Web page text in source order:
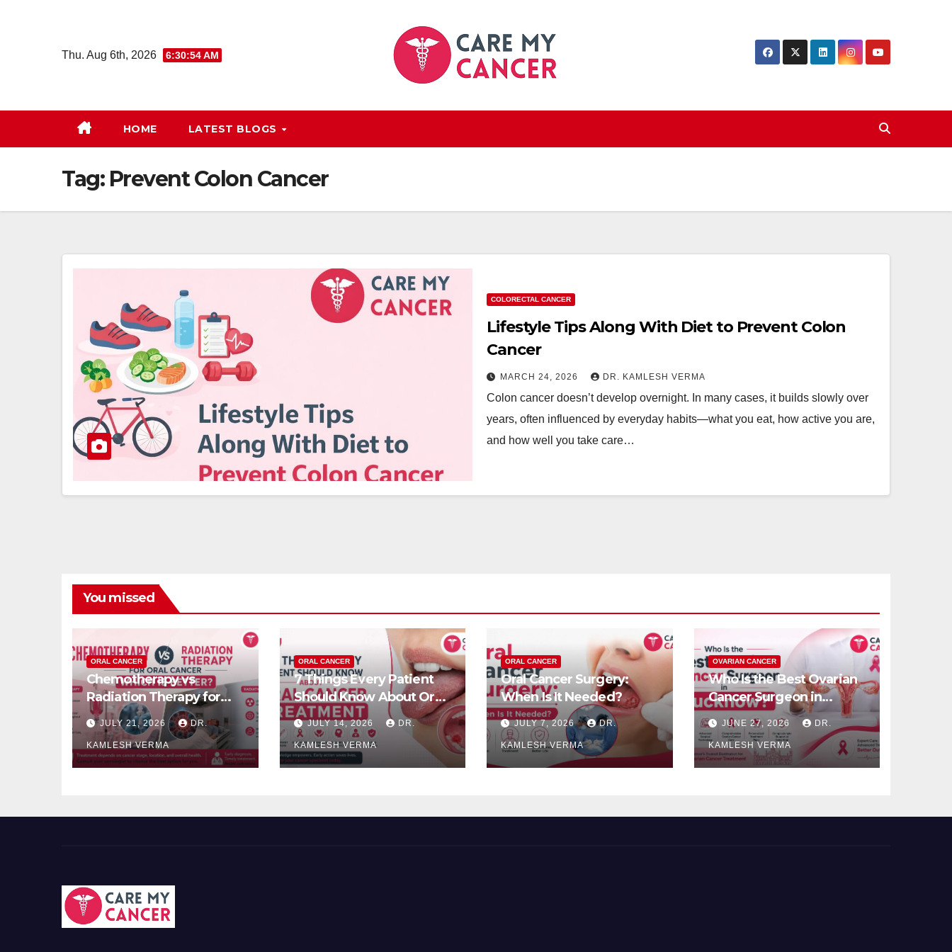
Thu. Aug 6th, 2026 6:30:54 AM
HOME LATEST BLOGS
Tag: Prevent Colon Cancer
COLORECTAL CANCER
Lifestyle Tips Along With Diet to Prevent Colon
Cancer
MARCH 24, 2026 DR. KAMLESH VERMA
Colon cancer doesn’t develop overnight. In many cases, it builds slowly over
years, often influenced by everyday habits—what you eat, how active you are,
and how well you take care…
You missed
ORAL CANCER
Chemotherapy vs
Radiation Therapy for
Oral Cancer: Which Is
Better?
JULY 21, 2026 DR.
KAMLESH VERMA
ORAL CANCER
7 Things Every Patient
Should Know About Oral
Cancer Treatment
JULY 14, 2026 DR.
KAMLESH VERMA
ORAL CANCER
Oral Cancer Surgery:
When Is It Needed?
JULY 7, 2026 DR.
KAMLESH VERMA
OVARIAN CANCER
Who Is the Best Ovarian
Cancer Surgeon in
Lucknow?
JUNE 27, 2026 DR.
KAMLESH VERMA